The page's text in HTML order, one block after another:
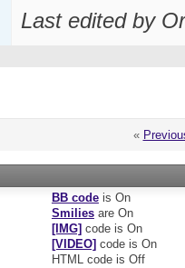
Last edited by
«
BB codeis On
Smiliesare On
[IMG] code is On
[VIDEO] code is On
HTML code is Off